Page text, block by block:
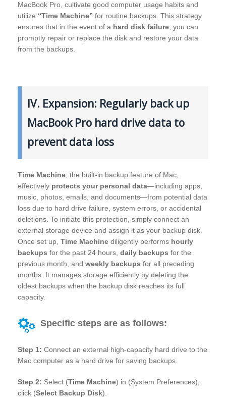
MacBook Pro, cultivate good computer usage habits and
utilize “Time Machine” for routine backups. This strategy
ensures that in the event of a hard disk failure, you can
promptly repair or replace the disk and restore your data
from the backups.
IV. Expansion: Regularly back up
MacBook Pro hard drive data to
prevent data loss
Time Machine , the built-in backup feature of Mac,
effectively protects your personal data—including apps,
music, photos, emails, and documents—from potential data
loss due to hard drive failure, system errors, or accidental
deletions. To initiate this protection, simply connect an
external storage device and assign it as your backup disk.
Once set up, Time Machine diligently performs hourly
backups for the past 24 hours, daily backups for the
previous month, and weekly backups for all preceding
months. It manages storage efficiently by deleting the
oldest backups when the backup disk reaches its full
capacity.
Specific steps are as follows:
Step 1: Connect an external high-capacity hard drive to the
Mac computer as a hard drive for saving backups.
Step 2: Select (Time Machine) in (System Preferences),
click (Select Backup Disk).